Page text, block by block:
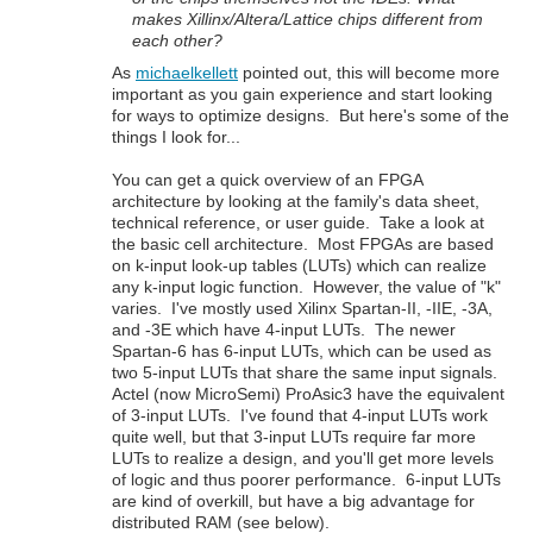
makes Xillinx/Altera/Lattice chips different from
each other?
As michaelkellett pointed out, this will become more
important as you gain experience and start looking
for ways to optimize designs. But here's some of the
things I look for...
You can get a quick overview of an FPGA
architecture by looking at the family's data sheet,
technical reference, or user guide. Take a look at
the basic cell architecture. Most FPGAs are based
on k-input look-up tables (LUTs) which can realize
any k-input logic function. However, the value of "k"
varies. I've mostly used Xilinx Spartan-II, -IIE, -3A,
and -3E which have 4-input LUTs. The newer
Spartan-6 has 6-input LUTs, which can be used as
two 5-input LUTs that share the same input signals.
Actel (now MicroSemi) ProAsic3 have the equivalent
of 3-input LUTs. I've found that 4-input LUTs work
quite well, but that 3-input LUTs require far more
LUTs to realize a design, and you'll get more levels
of logic and thus poorer performance. 6-input LUTs
are kind of overkill, but have a big advantage for
distributed RAM (see below).